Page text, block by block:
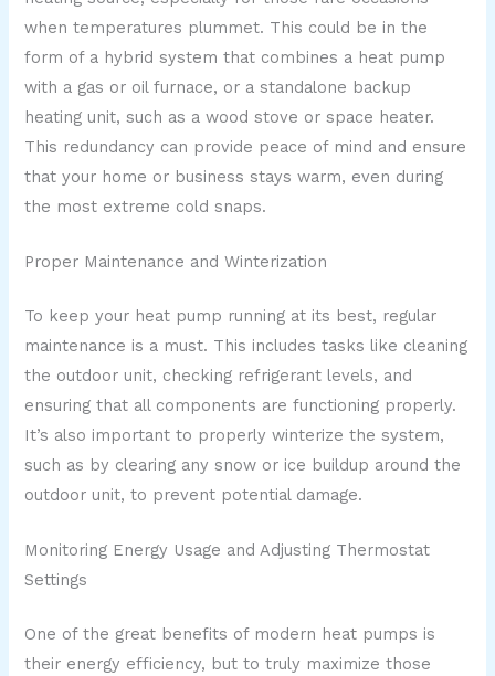
when temperatures plummet. This could be in the
form of a hybrid system that combines a heat pump
with a gas or oil furnace, or a standalone backup
heating unit, such as a wood stove or space heater.
This redundancy can provide peace of mind and ensure
that your home or business stays warm, even during
the most extreme cold snaps.
Proper Maintenance and Winterization
To keep your heat pump running at its best, regular
maintenance is a must. This includes tasks like cleaning
the outdoor unit, checking refrigerant levels, and
ensuring that all components are functioning properly.
It’s also important to properly winterize the system,
such as by clearing any snow or ice buildup around the
outdoor unit, to prevent potential damage.
Monitoring Energy Usage and Adjusting Thermostat
Settings
One of the great benefits of modern heat pumps is
their energy efficiency, but to truly maximize those